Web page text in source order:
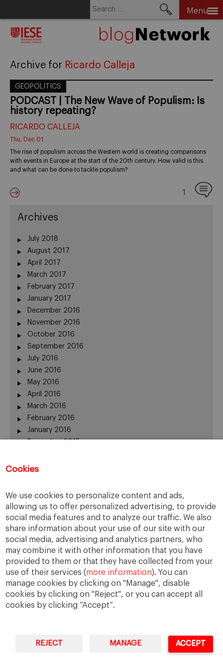
Cookies
We use cookies to personalize content and ads,
allowing us to offer personalized advertising, to provide
social media features and to analyze our traffic. We also
share information about your use of our site with our
social media, advertising and analytics partners, who
may combine it with other information that you have
provided to them or that they have collected from your
use of their services (more information). You can
manage cookies by clicking on "Manage", disable
cookies by clicking on "Reject", or you can accept all
cookies by clicking “Accept”.
REJECT MANAGE ACCEPT
Menu
Archive for Ricardo Calleja
GEOPOLITICS
PODCAST | The New Wave of Populism: Is
history repeating?
RICARDO CALLEJA
Thu, Dec 01
The rise of populism across the Western world is creating comparisons
with events in Europe at the start of the 20th century. How valid is this
and what can be done to tackle populism?
1
Archives
July 2018
August 2017
April 2017
March 2017
February 2017
January 2017
December 2016
November 2016
October 2016
September 2016
July 2016
June 2016
May 2016
April 2016
March 2016
February 2016
January 2016
December 2015
October 2015
May 2015
April 2015
March 2015
February 2015
January 2015
December 2014
November 2014
University of Navarra